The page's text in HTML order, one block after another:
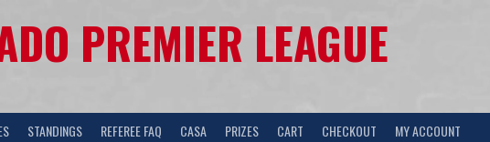
PREMIER LEAGUE
STANDINGS REFEREE FAQ CASA PRIZES CART CHECKOUT MY ACCOUNT